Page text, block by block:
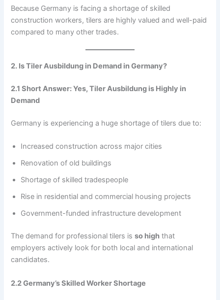
Because Germany is facing a shortage of skilled
construction workers, tilers are highly valued and well-paid
compared to many other trades.
2. Is Tiler Ausbildung in Demand in Germany?
2.1 Short Answer: Yes, Tiler Ausbildung is Highly in
Demand
Germany is experiencing a huge shortage of tilers due to:
Increased construction across major cities
Renovation of old buildings
Shortage of skilled tradespeople
Rise in residential and commercial housing projects
Government-funded infrastructure development
The demand for professional tilers isso high that
employers actively look for both local and international
candidates.
2.2 Germany’s Skilled Worker Shortage